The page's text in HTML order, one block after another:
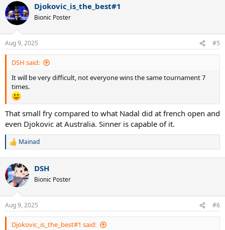
c
t
i
s
:
Djokovic_is_the_best#1
Bionic Poster
Aug 9, 2025 #5
DSH said:
It will be very difficult, not everyone wins the same tournament 7
times.
That small fry compared to what Nadal did at french open and
even Djokovic at Australia. Sinner is capable of it.
R
c
t
i
s
:
Mainad
DSH
Bionic Poster
Aug 9, 2025 #6
Djokovic_is_the_best#1 said: